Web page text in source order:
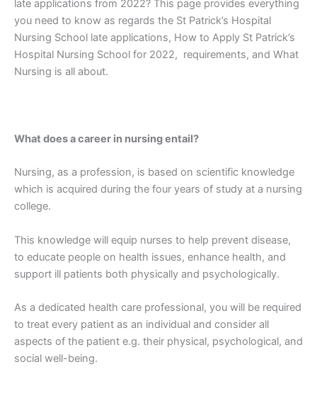
late applications from 2022? This page provides everything
you need to know as regards the St Patrick’s Hospital
Nursing School late applications, How to Apply St Patrick’s
Hospital Nursing School for 2022, requirements, and What
Nursing is all about.
What does a career in nursing entail?
Nursing, as a profession, is based on scientific knowledge
which is acquired during the four years of study at a nursing
college.
This knowledge will equip nurses to help prevent disease,
to educate people on health issues, enhance health, and
support ill patients both physically and psychologically.
As a dedicated health care professional, you will be required
to treat every patient as an individual and consider all
aspects of the patient e.g. their physical, psychological, and
social well-being.